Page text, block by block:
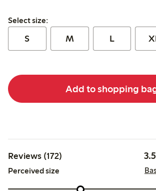
Select size:
Select size:
S M L
Add to shopping
Reviews (172) 3.5
Perceived size